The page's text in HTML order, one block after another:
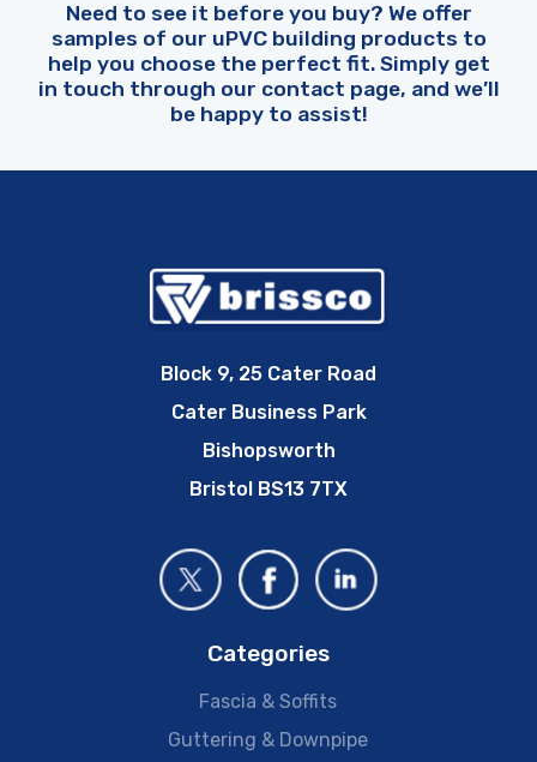
Need to see it before you buy? We offer
samples of our uPVC building products to
help you choose the perfect fit. Simply get
in touch through our contact page, and we’ll
be happy to assist!
Block 9, 25 Cater Road
Cater Business Park
Bishopsworth
Bristol BS13 7TX
Categories
Fascia & Soffits
Guttering & Downpipe